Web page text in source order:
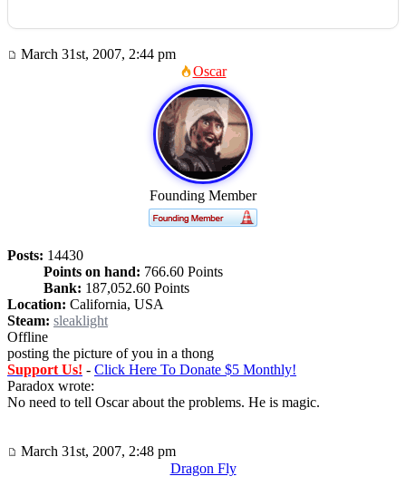
March 31st, 2007, 2:44 pm
Oscar
Founding Member
Posts: 14430
Points on hand: 766.60 Points
Bank: 187,052.60 Points
Location: California, USA
Steam: sleaklight
Offline
posting the picture of you in a thong
Support Us! - Click Here To Donate $5 Monthly!
Paradox wrote:
No need to tell Oscar about the problems. He is magic.
March 31st, 2007, 2:48 pm
Dragon Fly